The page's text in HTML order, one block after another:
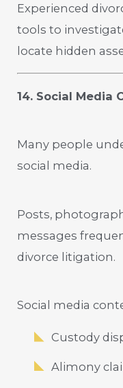
Experienced
tools to
locate hidden
14. Social Media
Many people
social media.
Posts,
messages
divorce litigation.
Social media
Custody
Alimony